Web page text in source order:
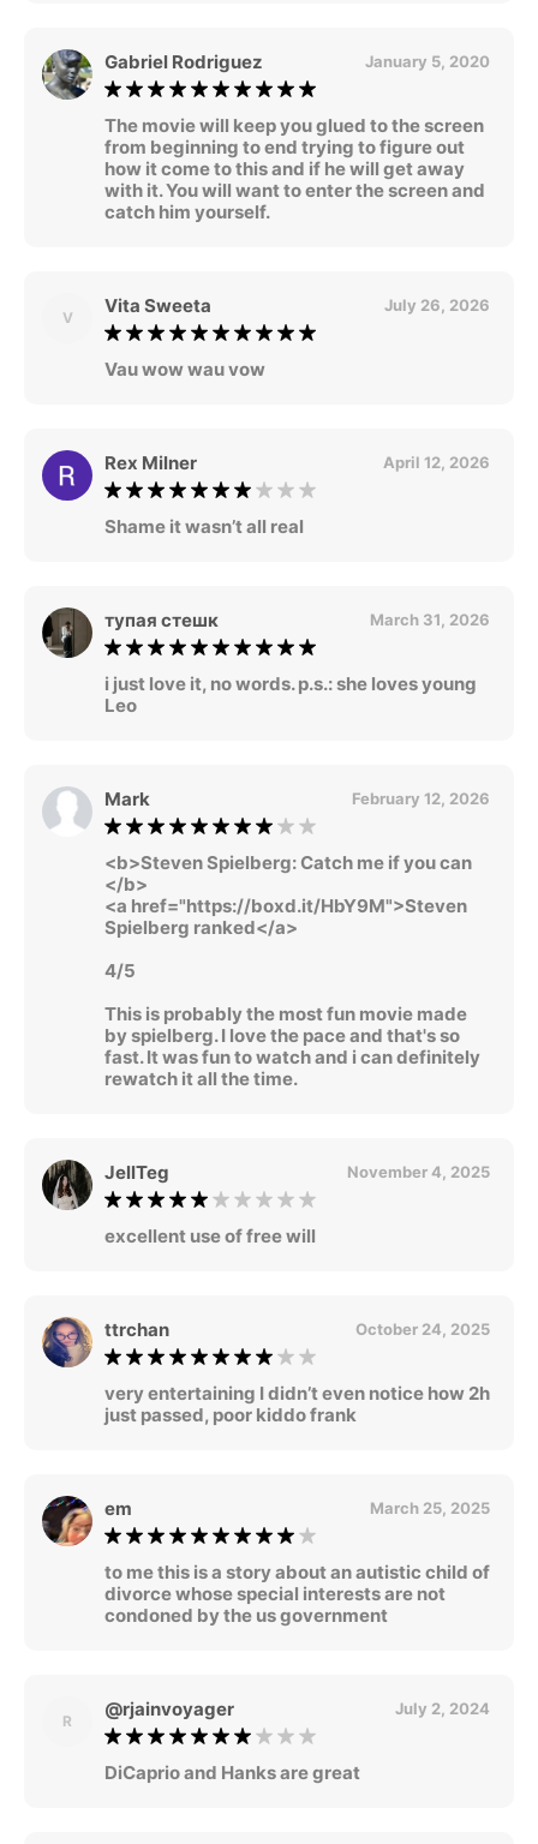
Gabriel Rodriguez January 5, 2020
The movie will keep you glued to the screen
from beginning to end trying to figure out
how it come to this and if he will get away
with it. You will want to enter the screen and
catch him yourself.
V
Vita Sweeta July 26, 2026
Vau wow wau vow
Rex Milner April 12, 2026
Shame it wasn’t all real
тупая стешк March 31, 2026
i just love it, no words. p.s.: she loves young
Leo
Mark February 12, 2026
<b>Steven Spielberg: Catch me if you can
</b>
<a href="https://boxd.it/HbY9M">Steven
Spielberg ranked</a>
4/5
This is probably the most fun movie made
by spielberg. I love the pace and that's so
fast. It was fun to watch and i can definitely
rewatch it all the time.
JellTeg November 4, 2025
excellent use of free will
ttrchan October 24, 2025
very entertaining I didn’t even notice how 2h
just passed, poor kiddo frank
em March 25, 2025
to me this is a story about an autistic child of
divorce whose special interests are not
condoned by the us government
R
@rjainvoyager July 2, 2024
DiCaprio and Hanks are great